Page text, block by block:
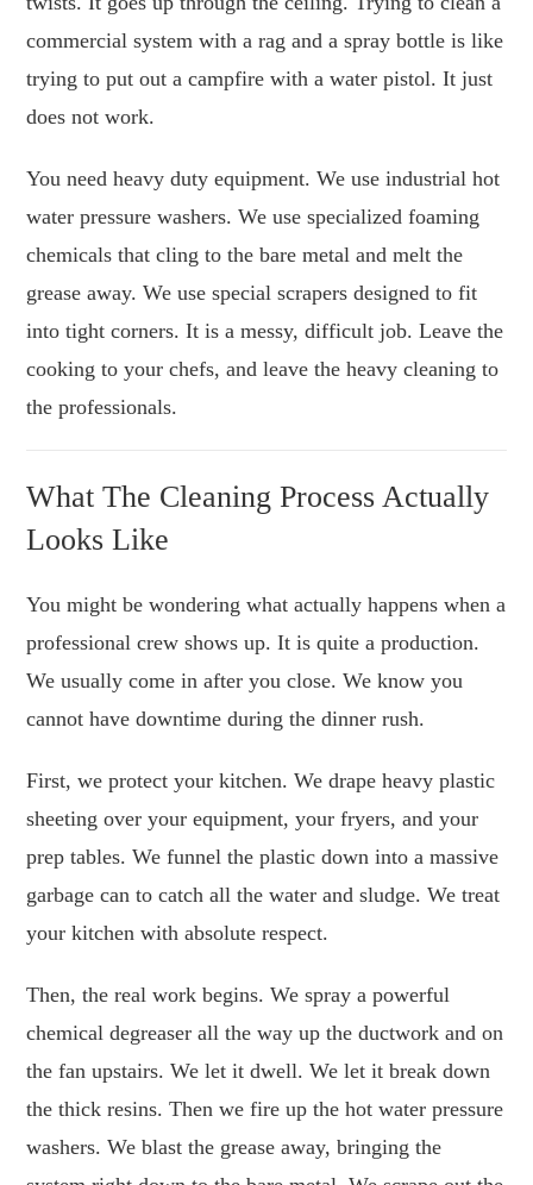
commercial system with a rag and a spray bottle is like
trying to put out a campfire with a water pistol. It just
does not work.
You need heavy duty equipment. We use industrial hot
water pressure washers. We use specialized foaming
chemicals that cling to the bare metal and melt the
grease away. We use special scrapers designed to fit
into tight corners. It is a messy, difficult job. Leave the
cooking to your chefs, and leave the heavy cleaning to
the professionals.
What The Cleaning Process Actually
Looks Like
You might be wondering what actually happens when a
professional crew shows up. It is quite a production.
We usually come in after you close. We know you
cannot have downtime during the dinner rush.
First, we protect your kitchen. We drape heavy plastic
sheeting over your equipment, your fryers, and your
prep tables. We funnel the plastic down into a massive
garbage can to catch all the water and sludge. We treat
your kitchen with absolute respect.
Then, the real work begins. We spray a powerful
chemical degreaser all the way up the ductwork and on
the fan upstairs. We let it dwell. We let it break down
the thick resins. Then we fire up the hot water pressure
washers. We blast the grease away, bringing the